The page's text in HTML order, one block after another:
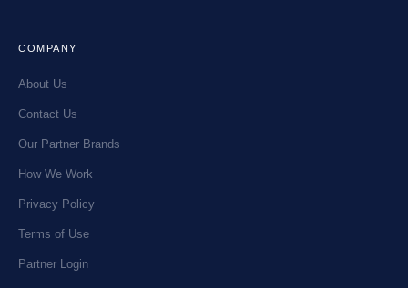
COMPANY
About Us
Contact Us
Our Partner Brands
How We Work
Privacy Policy
Terms of Use
Partner Login